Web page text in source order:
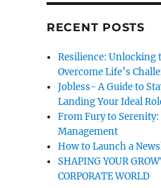
RECENT POSTS
Resilience: Unlocking
Overcome Life’s
Jobless- A Guide to
Landing Your Ideal
From Fury to
Management
How to Launch a
SHAPING YOUR
CORPORATE WORLD